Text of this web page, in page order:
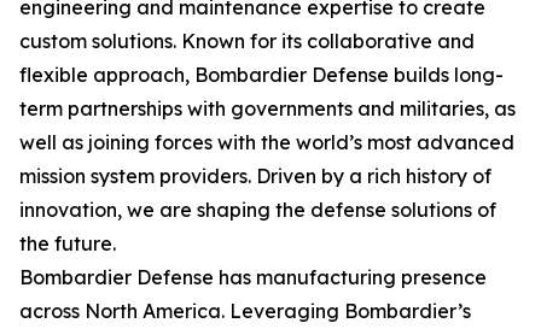
engineering and maintenance expertise to create
custom solutions. Known for its collaborative and
flexible approach, Bombardier Defense builds long-
term partnerships with governments and militaries, as
well as joining forces with the world’s most advanced
mission system providers. Driven by a rich history of
innovation, we are shaping the defense solutions of
the future.
Bombardier Defense has manufacturing presence
across North America. Leveraging Bombardier’s